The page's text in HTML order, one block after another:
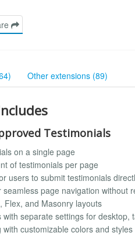
Other extensions (89)
Testimonials
on a single page
of testimonials per page
users to submit testimonials
page navigation without
Flex, and Masonry layouts
separate settings for desktop,
customizable colors and styles